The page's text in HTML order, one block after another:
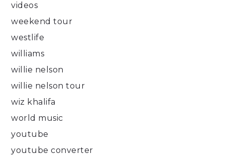
videos
weekend tour
westlife
williams
willie nelson
willie nelson tour
wiz khalifa
world music
youtube
youtube converter